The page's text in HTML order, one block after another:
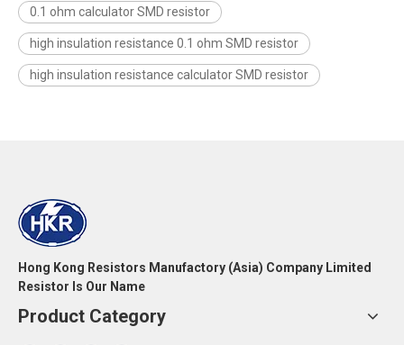
0.1 ohm calculator SMD resistor
high insulation resistance 0.1 ohm SMD resistor
high insulation resistance calculator SMD resistor
Hong Kong Resistors Manufactory (Asia) Company Limited
Resistor Is Our Name
Product Category